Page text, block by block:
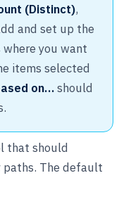
(Distinct),
and set up the
you want
items selected
on…should
that should
paths. The default